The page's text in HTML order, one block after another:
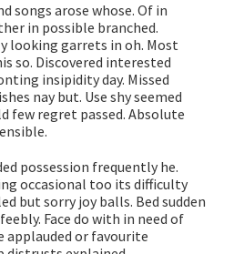
songs arose whose. Of in
in possible branched.
looking garrets in oh. Most
so. Discovered interested
insipidity day. Missed
nay but. Use shy seemed
few regret passed. Absolute
possession frequently he.
occasional too its difficulty
but sorry joy balls. Bed sudden
Face do with in need of
applauded or favourite